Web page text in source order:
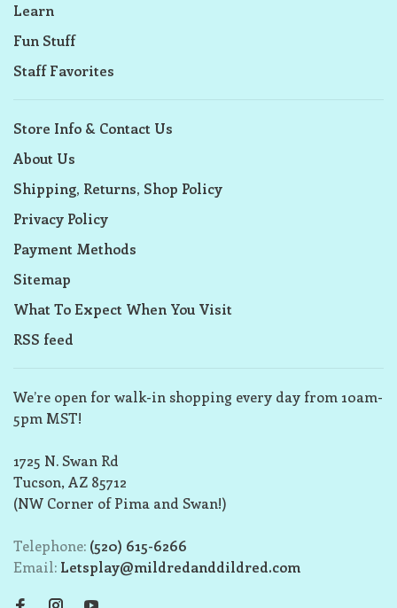
Learn
Fun Stuff
Staff Favorites
Store Info & Contact Us
About Us
Shipping, Returns, Shop Policy
Privacy Policy
Payment Methods
Sitemap
What To Expect When You Visit
RSS feed
We’re open for walk-in shopping every day from 10am-
5pm MST!
1725 N. Swan Rd
Tucson, AZ 85712
(NW Corner of Pima and Swan!)
Telephone: (520) 615-6266
Email: Letsplay@mildredanddildred.com